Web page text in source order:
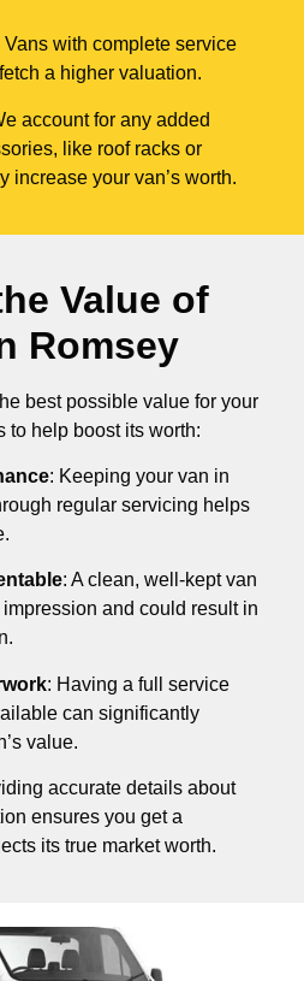
Vans with complete service
a higher valuation.
account for any added
like roof racks or
increase your van’s worth.
Value of
Romsey
best possible value for your
to help boost its worth:
: Keeping your van in
regular servicing helps
: A clean, well-kept van
and could result in
: Having a full service
can significantly
value.
accurate details about
ensures you get a
its true market worth.